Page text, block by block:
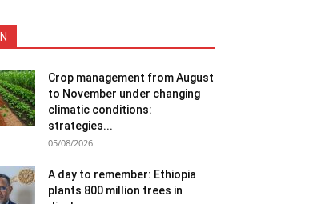
Crop management from August
to November under changing
climatic conditions:
strategies...
05/08/2026
A day to remember: Ethiopia
plants 800 million trees in